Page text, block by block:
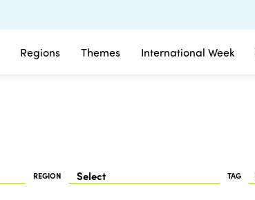
Regions Themes International Week
REGION TAG